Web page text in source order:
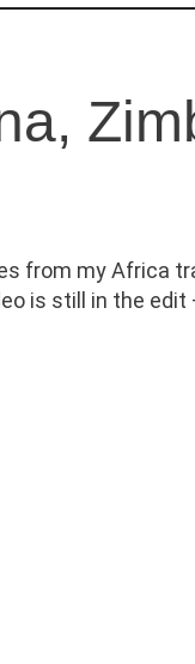
from my Africa
is still in the